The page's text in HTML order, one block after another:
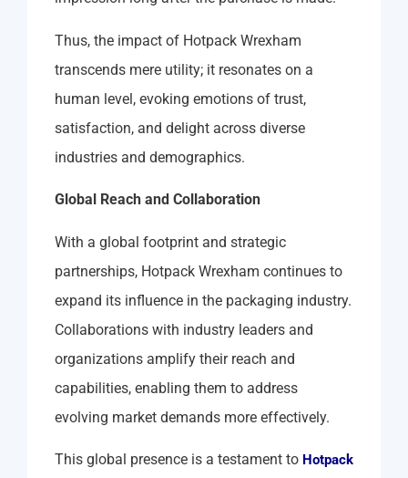
Thus, the impact of Hotpack Wrexham
transcends mere utility; it resonates on a
human level, evoking emotions of trust,
satisfaction, and delight across diverse
industries and demographics.
Global Reach and Collaboration
With a global footprint and strategic
partnerships, Hotpack Wrexham continues to
expand its influence in the packaging industry.
Collaborations with industry leaders and
organizations amplify their reach and
capabilities, enabling them to address
evolving market demands more effectively.
This global presence is a testament to Hotpack